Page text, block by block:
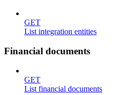
GET
List integration entities
Financial documents
GET
List financial documents